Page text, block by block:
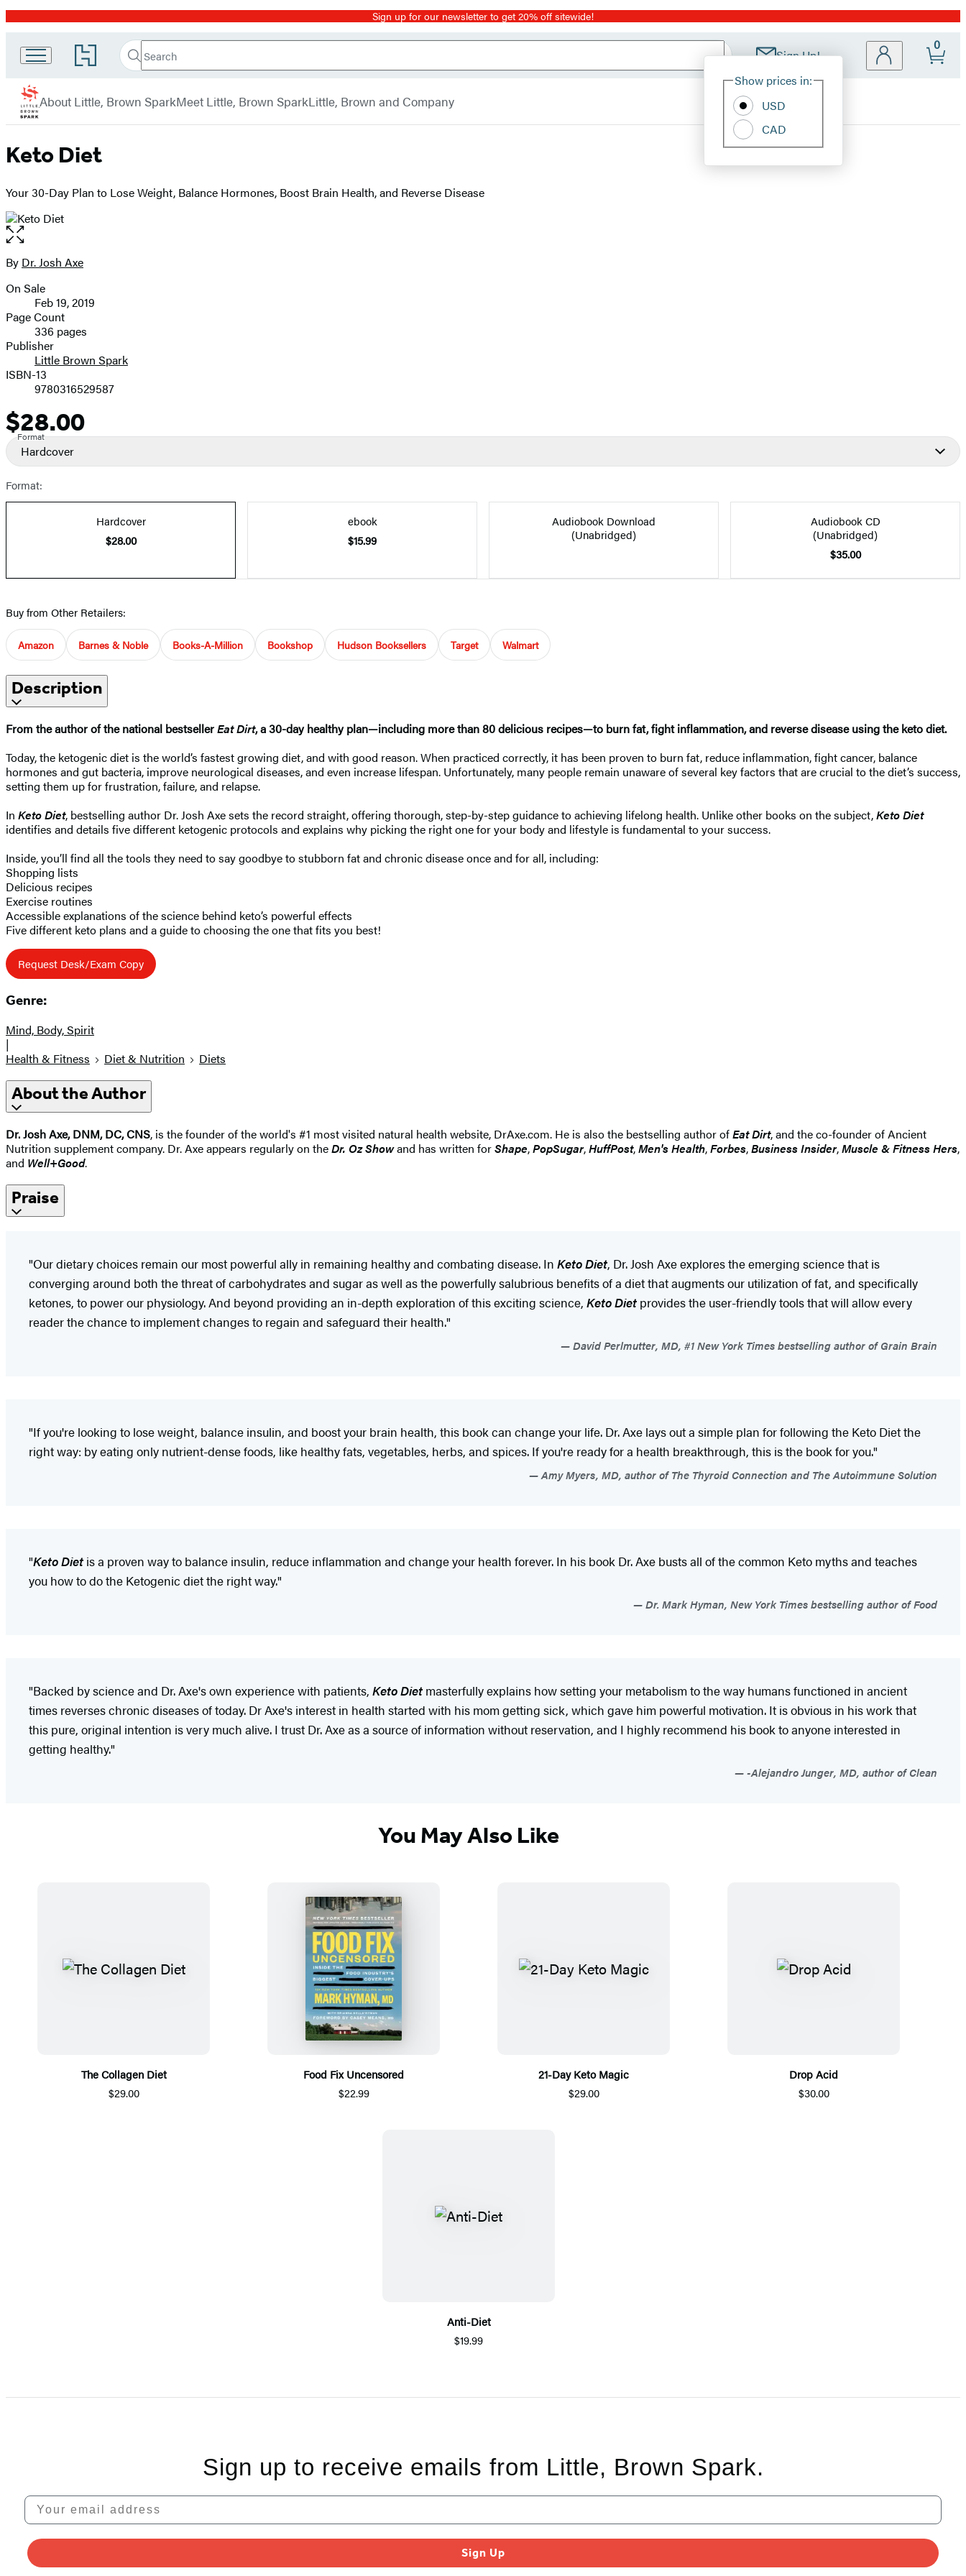
Promotion Sign up for our newsletter to get 20% off sitewide!
Go
to
Book
Group
home
Search
Search
Submit Sign Up!
Site
Show prices in:
USD
CAD
0
Little
Spark
About Little, Brown SparkMeet Little, Brown SparkLittle, Brown and Company
Keto Diet
Your 30-Day Plan to Lose Weight, Balance Hormones, Boost Brain Health, and Reverse Disease
Open
the
full-
image
Contributors
By Dr. Josh Axe
Formats
and
Prices
On Sale
Feb 19, 2019
Page Count
336 pages
Publisher
Little Brown Spark
ISBN-13
9780316529587
Price
$28.00
Format
Hardcover
Format:
Hardcover
$28.00
ebook
$15.99
Audiobook Download
(Unabridged)
Audiobook CD
(Unabridged)
$35.00
Buy from Other Retailers:
Amazon Barnes & Noble Books-A-Million Bookshop Hudson Booksellers Target Walmart
Description
From the author of the national bestsellerEat Dirt, a 30-day healthy plan—including more than 80 delicious recipes—to burn fat, fight inflammation, and reverse disease using the keto diet. ​
Today, the ketogenic diet is the world’s fastest growing diet, and with good reason. When practiced correctly, it has been proven to burn fat, reduce inflammation, fight cancer, balance
hormones and gut bacteria, improve neurological diseases, and even increase lifespan. Unfortunately, many people remain unaware of several key factors that are crucial to the diet’s success,
setting them up for frustration, failure, and relapse.
In Keto Diet, bestselling author Dr. Josh Axe sets the record straight, offering thorough, step-by-step guidance to achieving lifelong health. Unlike other books on the subject,Keto Diet
identifies and details five different ketogenic protocols and explains why picking the right one for your body and lifestyle is fundamental to your success.
Inside, you’ll find all the tools they need to say goodbye to stubborn fat and chronic disease once and for all, including:
Shopping lists
Delicious recipes
Exercise routines
Accessible explanations of the science behind keto’s powerful effects
Five different keto plans and a guide to choosing the one that fits you best!
Request Desk/Exam Copy
Genre:
Mind, Body, Spirit
|
Health & Fitness
Diet & Nutrition Diets
About the Author
Dr. Josh Axe, DNM, DC, CNS, is the founder of the world's #1 most visited natural health website, DrAxe.com. He is also the bestselling author ofEat Dirt, and the co-founder of Ancient
Nutrition supplement company. Dr. Axe appears regularly on theDr. Oz Showand has written forShape,PopSugar,HuffPost,Men's Health,Forbes,Business Insider,Muscle & Fitness Hers,
and Well+Good.
Praise
"Our dietary choices remain our most powerful ally in remaining healthy and combating disease. In Keto Diet, Dr. Josh Axe explores the emerging science that is
converging around both the threat of carbohydrates and sugar as well as the powerfully salubrious benefits of a diet that augments our utilization of fat, and specifically
ketones, to power our physiology. And beyond providing an in-depth exploration of this exciting science, Keto Dietprovides the user-friendly tools that will allow every
reader the chance to implement changes to regain and safeguard their health."
David Perlmutter, MD, #1 New York Times bestselling author of Grain Brain
"If you're looking to lose weight, balance insulin, and boost your brain health, this book can change your life. Dr. Axe lays out a simple plan for following the Keto Diet the
right way: by eating only nutrient-dense foods, like healthy fats, vegetables, herbs, and spices. If you're ready for a health breakthrough, this is the book for you."
Amy Myers, MD, author of The Thyroid Connection and The Autoimmune Solution
"Keto Dietis a proven way to balance insulin, reduce inflammation and change your health forever. In his book Dr. Axe busts all of the common Keto myths and teaches
you how to do the Ketogenic diet the right way."
Dr. Mark Hyman, New York Times bestselling author of Food
"Backed by science and Dr. Axe's own experience with patients, Keto Dietmasterfully explains how setting your metabolism to the way humans functioned in ancient
times reverses chronic diseases of today. Dr Axe's interest in health started with his mom getting sick, which gave him powerful motivation. It is obvious in his work that
this pure, original intention is very much alive. I trust Dr. Axe as a source of information without reservation, and I highly recommend his book to anyone interested in
getting healthy."
-Alejandro Junger, MD, author of Clean
You May Also Like
The Collagen Diet
$29.00
Food Fix Uncensored
$22.99
21-Day Keto Magic
$29.00
Drop Acid
$30.00
Anti-Diet
$19.99
Sign up to receive emails from Little, Brown Spark.
Your email address
Sign Up